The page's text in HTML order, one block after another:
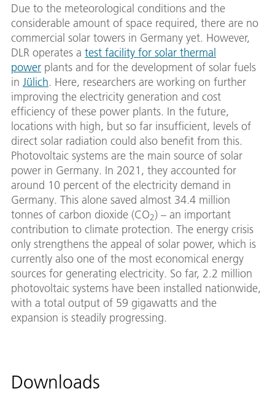
Due to the meteorological conditions and the
considerable amount of space required, there are no
commercial solar towers in Germany yet. However,
DLR operates a test facility for solar thermal
power plants and for the development of solar fuels
in Jülich. Here, researchers are working on further
improving the electricity generation and cost
efficiency of these power plants. In the future,
locations with high, but so far insufficient, levels of
direct solar radiation could also benefit from this.
Photovoltaic systems are the main source of solar
power in Germany. In 2021, they accounted for
around 10 percent of the electricity demand in
Germany. This alone saved almost 34.4 million
tonnes of carbon dioxide (CO2) – an important
contribution to climate protection. The energy crisis
only strengthens the appeal of solar power, which is
currently also one of the most economical energy
sources for generating electricity. So far, 2.2 million
photovoltaic systems have been installed nationwide,
with a total output of 59 gigawatts and the
expansion is steadily progressing.
Downloads